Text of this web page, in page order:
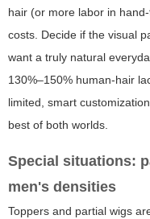
hair (or more labor in
costs. Decide if the visual
want a truly natural
130%–150% human-hair
limited, smart
best of both worlds.
Special situations:
men's densities
Toppers and partial wigs